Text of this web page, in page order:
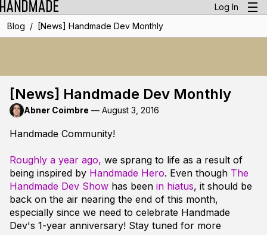
Log In
Blog / [News] Handmade Dev Monthly
[News] Handmade Dev Monthly
Abner Coimbre — August 3, 2016
Handmade Community!
Roughly a year ago, we sprang to life as a result of
being inspired by Handmade Hero. Even though The
Handmade Dev Show has been in hiatus, it should be
back on the air nearing the end of this month,
especially since we need to celebrate Handmade
Dev's 1-year anniversary! Stay tuned for more